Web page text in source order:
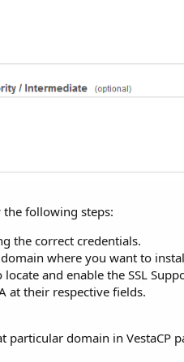
following steps:
the correct credentials.
where you want to
and enable the SSL
at their respective fields.
particular domain in VestaCP